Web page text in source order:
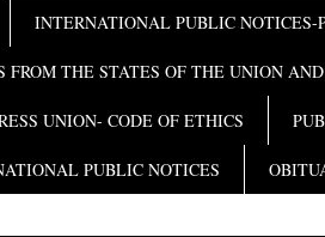
INTERNATIONAL PUBLIC NOTICES-
FROM THE STATES OF THE UNION
UNION- CODE OF ETHICS
PUBLIC NOTICES